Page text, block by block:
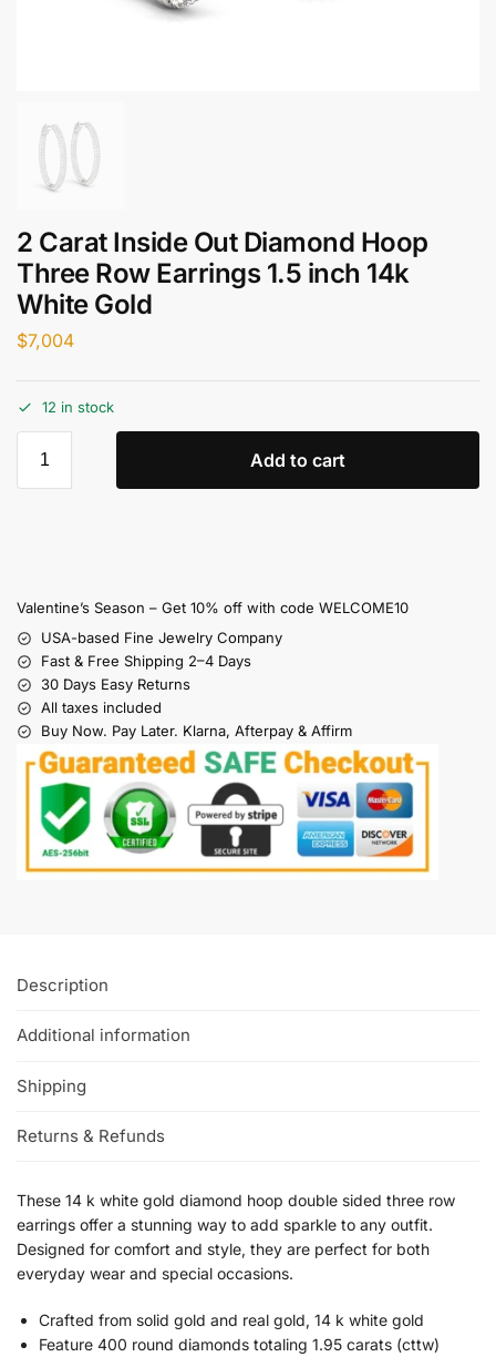
2 Carat Inside Out Diamond Hoop
Three Row Earrings 1.5 inch 14k
White Gold
$7,004
12 in stock
Add to cart
Valentine’s Season – Get 10% off with code WELCOME10
USA-based Fine Jewelry Company
Fast & Free Shipping 2–4 Days
30 Days Easy Returns
All taxes included
Buy Now. Pay Later. Klarna, Afterpay & Affirm
Description
Additional information
Shipping
Returns & Refunds
These 14 k white gold diamond hoop double sided three row
earrings offer a stunning way to add sparkle to any outfit.
Designed for comfort and style, they are perfect for both
everyday wear and special occasions.
Crafted from solid gold and real gold, 14 k white gold
Feature 400 round diamonds totaling 1.95 carats (cttw)